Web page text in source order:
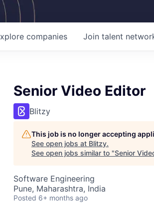
companies Join talent
Senior Video Editor
Blitzy
This job is no longer accepting
See open jobs at Blitzy.
See open jobs similar to "Senior
Software Engineering
Pune, Maharashtra, India
Posted 6+ months ago